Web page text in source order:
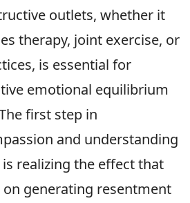
outlets, whether it
therapy, joint exercise, or
is essential for
emotional equilibrium
first step in
and understanding
realizing the effect that
generating resentment